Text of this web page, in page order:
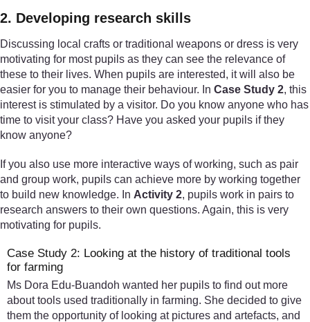
2. Developing research skills
Discussing local crafts or traditional weapons or dress is very
motivating for most pupils as they can see the relevance of
these to their lives. When pupils are interested, it will also be
easier for you to manage their behaviour. In Case Study 2, this
interest is stimulated by a visitor. Do you know anyone who has
time to visit your class? Have you asked your pupils if they
know anyone?
If you also use more interactive ways of working, such as pair
and group work, pupils can achieve more by working together
to build new knowledge. In Activity 2, pupils work in pairs to
research answers to their own questions. Again, this is very
motivating for pupils.
Case Study 2: Looking at the history of traditional tools
for farming
Ms Dora Edu-Buandoh wanted her pupils to find out more
about tools used traditionally in farming. She decided to give
them the opportunity of looking at pictures and artefacts, and